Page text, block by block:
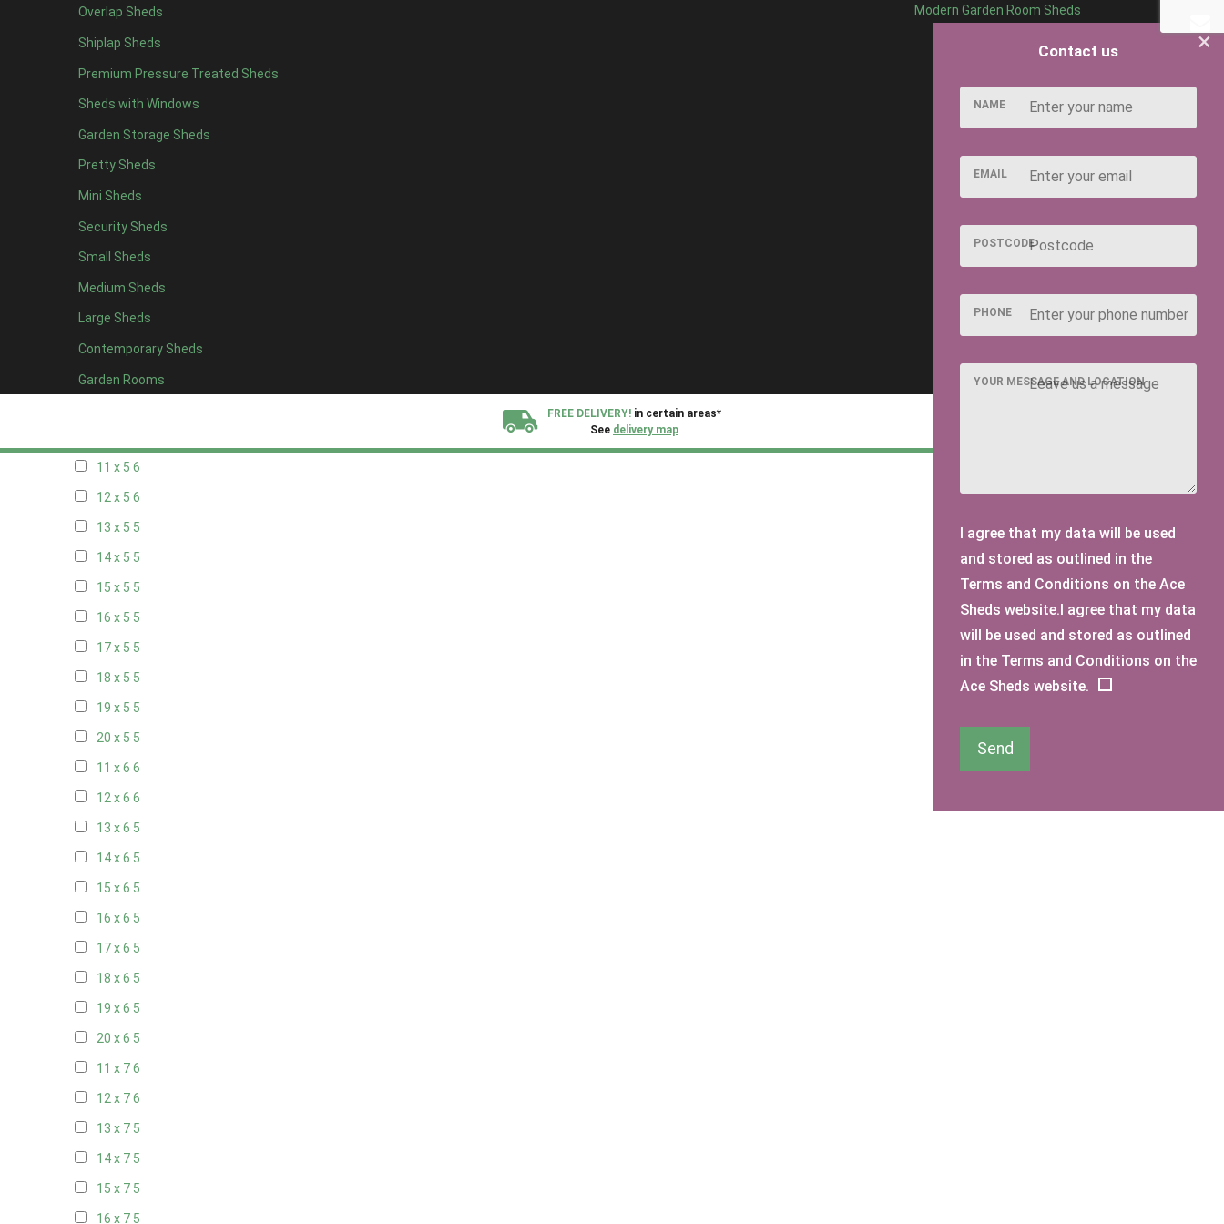
Overlap Sheds
Shiplap Sheds
Premium Pressure Treated Sheds
Sheds with Windows
Garden Storage Sheds
Pretty Sheds
Mini Sheds
Security Sheds
Small Sheds
Medium Sheds
Large Sheds
Contemporary Sheds
Garden Rooms
Modern Garden Room Sheds
FREE DELIVERY! in certain areas*
See delivery map
12 x 44
13 x 44
14 x 4 4
15 x 44
16 x 44
17 x 44
18 x 44
19 x 44
20 x 44
5 x 5 2
6 x 52
7 x 55
8 x 56
11 x 5 6
12 x 5 6
13 x 5 5
14 x 5 5
15 x 5 5
16 x 5 5
17 x 5 5
18 x 5 5
19 x 5 5
20 x 5 5
11 x 6 6
12 x 6 6
13 x 6 5
14 x 6 5
15 x 6 5
16 x 6 5
17 x 6 5
18 x 6 5
19 x 6 5
20 x 6 5
11 x 76
12 x 76
13 x 7 5
14 x 7 5
15 x 7 5
16 x 7 5
×
Contact us
NAME
EMAIL
POSTCODE
PHONE
YOUR MESSAGE AND LOCATION
I agree that my data will be used
and stored as outlined in the
Terms and Conditions on the Ace
Sheds website.I agree that my data
will be used and stored as outlined
in the Terms and Conditions on the
Ace Sheds website.
Send